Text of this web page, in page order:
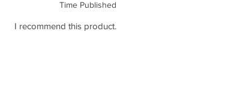
Time Published
I recommend this product.